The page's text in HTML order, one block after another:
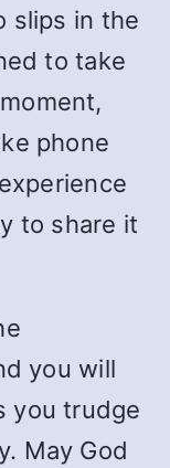
slips in the
to take
phone
to share it
you will
you trudge
May God